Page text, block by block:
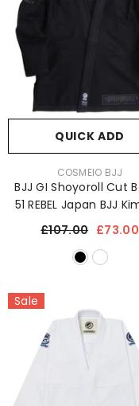
QUICK ADD
COSMEIO BJJ
BJJ GI Shoyoroll Cut
51 REBEL Japan BJJ
450 GSM Sports
£107.00 £73.00
Sale